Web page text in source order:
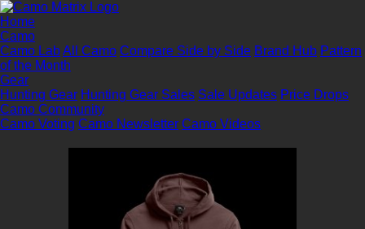
Home
Camo
Camo LabAll Camo Compare Side by Side Brand Hub Pattern
of the Month
Gear
Hunting Gear Hunting Gear Sales Sale Updates Price Drops
Camo Community
Camo Voting Camo Newsletter Camo Videos